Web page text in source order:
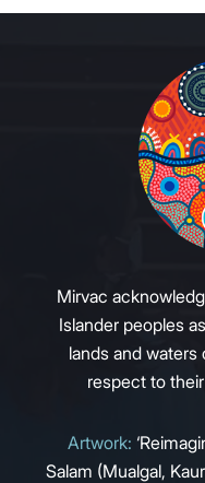
Mirvac
Islander peoples
lands and waters
respect to
Artwork:
Salam (Mualgal,